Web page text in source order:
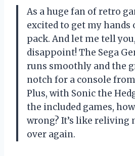
As a huge fan of retro
excited to get my hands
pack. And let me tell
disappoint! The Sega
runs smoothly and the
notch for a console
Plus, with Sonic the
the included games,
wrong? It’s like reliving
over again.